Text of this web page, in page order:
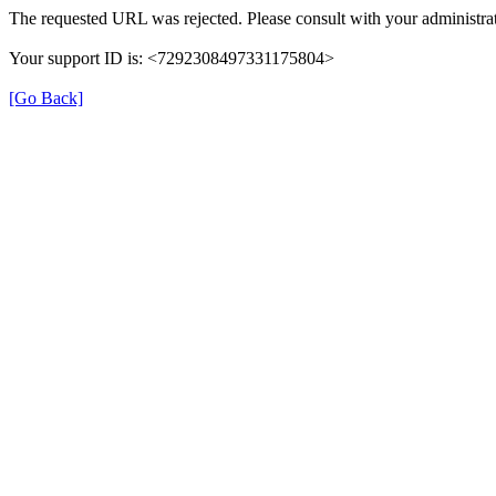
The requested URL was rejected. Please consult with your
Your support ID is: <7292308497331175804>
[Go Back]